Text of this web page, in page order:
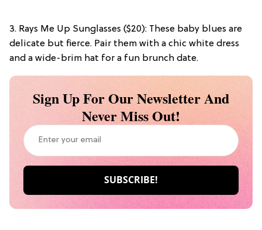
3. Rays Me Up Sunglasses ($20): These baby blues are
delicate but fierce. Pair them with a chic white dress
and a wide-brim hat for a fun brunch date.
Sign Up For Our Newsletter And
Never Miss Out!